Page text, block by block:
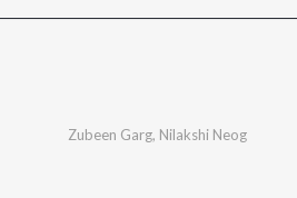
Zubeen Garg, Nilakshi Neog